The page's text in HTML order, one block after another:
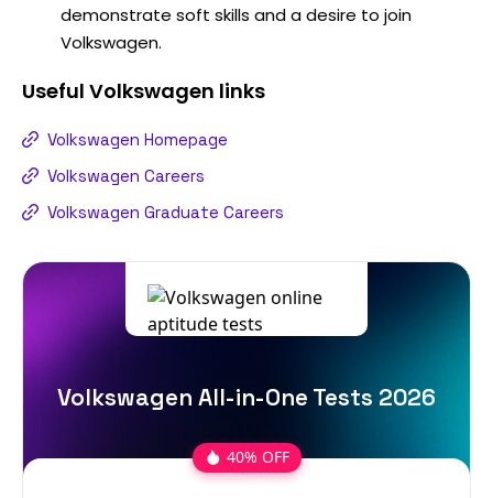
demonstrate soft skills and a desire to join
Volkswagen.
Useful Volkswagen links
Volkswagen Homepage
Volkswagen Careers
Volkswagen Graduate Careers
Volkswagen All-in-One Tests 2026
40% OFF